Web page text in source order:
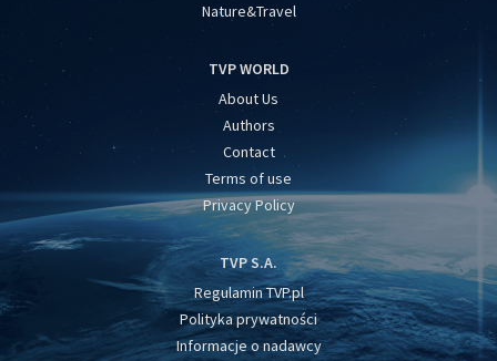
Nature&Travel
TVP WORLD
About Us
Authors
Contact
Terms of use
Privacy Policy
TVP S.A.
Regulamin TVP.pl
Polityka prywatności
Informacje o nadawcy